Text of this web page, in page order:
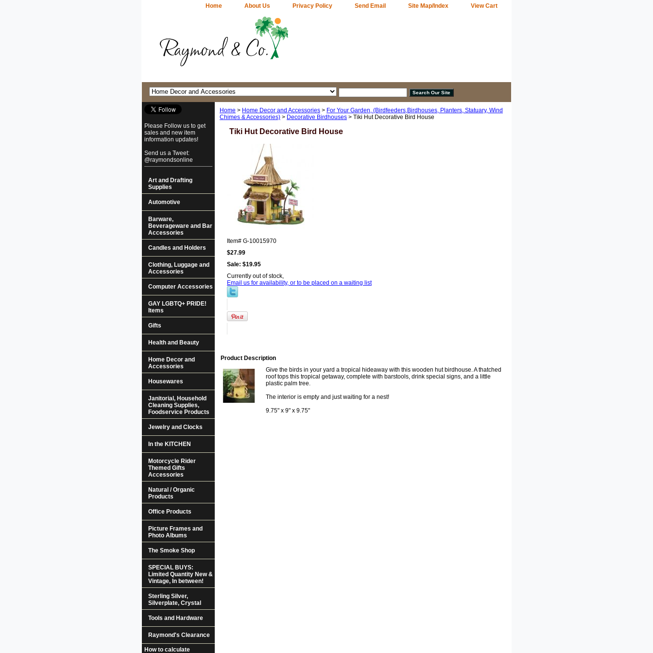
Home About Us Privacy Policy Send Email Site Map/Index View Cart
Home > Home Decor and Accessories > For Your Garden, (Birdfeeders,Birdhouses, Planters, Statuary, Wind
Chimes & Accessories) > Decorative Birdhouses > Tiki Hut Decorative Bird House
Tiki Hut Decorative Bird House
Item# G-10015970
$27.99
Sale: $19.95
Currently out of stock,
Email us for availability, or to be placed on a waiting list
Product Description
Give the birds in your yard a tropical hideaway with this wooden hut birdhouse. A thatched
roof tops this tropical getaway, complete with barstools, drink special signs, and a little
plastic palm tree.
The interior is empty and just waiting for a nest!
9.75" x 9" x 9.75"
Please Follow us to get
sales and new item
information updates!
Send us a Tweet:
@raymondsonline
Art and Drafting
Supplies
Automotive
Barware,
Beverageware and Bar
Accessories
Candles and Holders
Clothing, Luggage and
Accessories
Computer Accessories
GAY LGBTQ+ PRIDE!
Items
Gifts
Health and Beauty
Home Decor and
Accessories
Housewares
Janitorial, Household
Cleaning Supplies,
Foodservice Products
Jewelry and Clocks
In the KITCHEN
Motorcycle Rider
Themed Gifts
Accessories
Natural / Organic
Products
Office Products
Picture Frames and
Photo Albums
The Smoke Shop
SPECIAL BUYS:
Limited Quantity New &
Vintage, In between!
Sterling Silver,
Silverplate, Crystal
Tools and Hardware
Raymond's Clearance
How to calculate